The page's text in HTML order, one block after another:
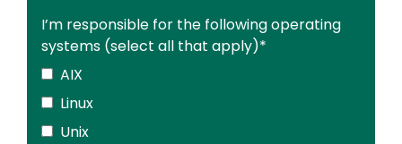
I’m responsible for the following operating
systems (select all that apply)*
AIX
Linux
Unix